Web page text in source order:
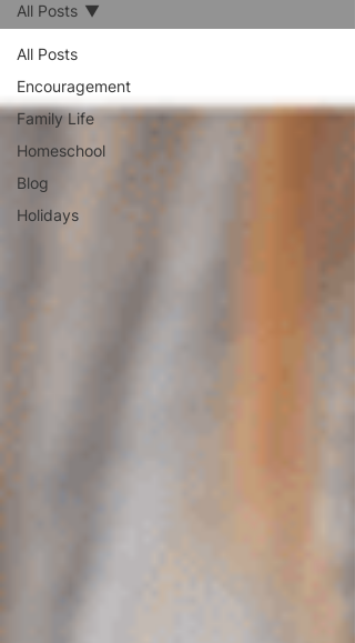
All Posts
Encouragement
Family Life
Homeschool
Blog
Holidays
All Posts